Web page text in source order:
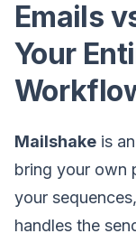
Emails
Your
Mailshake is
bring your own
your
handles the